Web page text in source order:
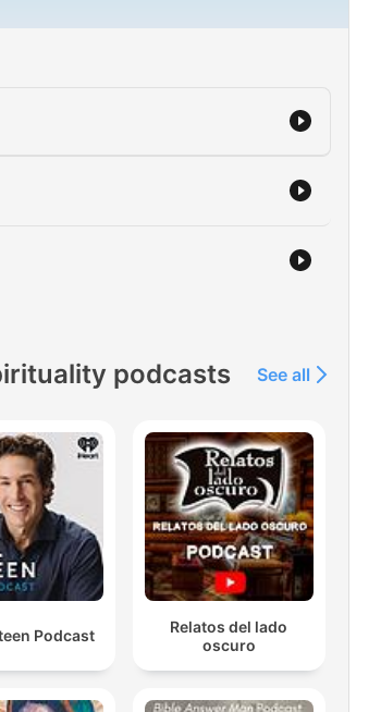
podcasts See all
Podcast
Relatos del lado
oscuro